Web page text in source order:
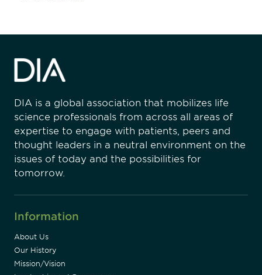
DIA is a global association that mobilizes life
science professionals from across all areas of
expertise to engage with patients, peers and
thought leaders in a neutral environment on the
issues of today and the possibilities for
tomorrow.
Information
About Us
Our History
Mission/Vision